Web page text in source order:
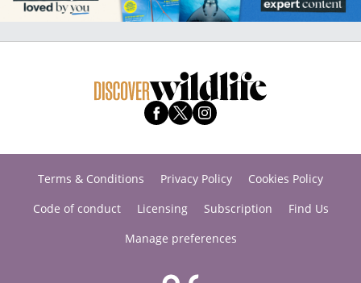
Terms & Conditions Privacy Policy
Cookies Policy
Code of conduct
Licensing Subscription
Find Us
Manage preferences